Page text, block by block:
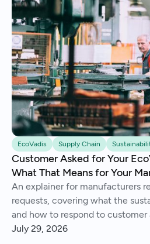
EcoVadis Supply Chain
Customer Asked for Your
What That Means for Your
An explainer for manufacturers
requests, covering what the
and how to respond to customer
July 29, 2026